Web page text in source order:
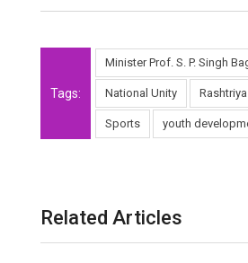
Tags:
Minister Prof. S. P. Singh
National Unity
Sports youth
Related Articles